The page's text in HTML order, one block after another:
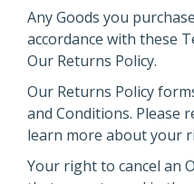
Any Goods you
accordance with these
Our Returns Policy.
Our Returns Policy
and Conditions. Please
learn more about your
Your right to cancel an